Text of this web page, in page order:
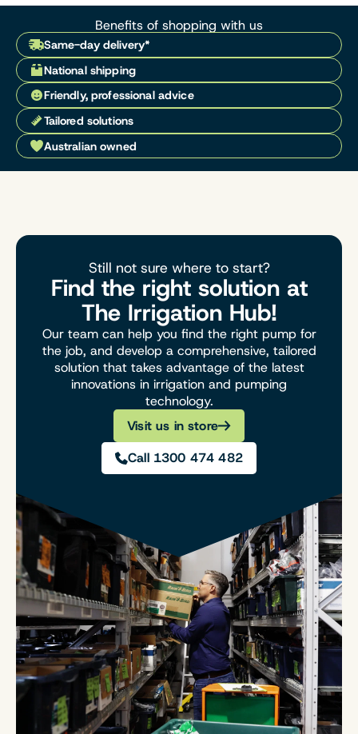
Benefits of shopping with us
Same-day delivery*
National shipping
Friendly, professional advice
Tailored solutions
Australian owned
Still not sure where to start?
Find the right solution at
The Irrigation Hub!
Our team can help you find the right pump for
the job, and develop a comprehensive, tailored
solution that takes advantage of the latest
innovations in irrigation and pumping
technology.
Visit us in store
Call 1300 474 482